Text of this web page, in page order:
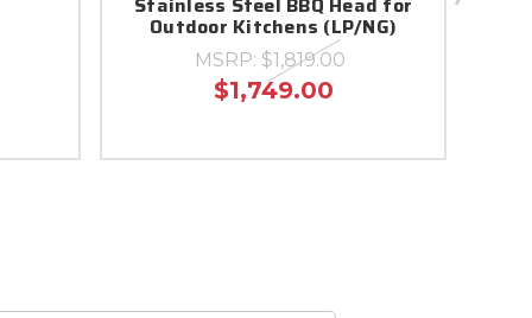
Outdoor Kitchens (LP/NG)
MSRP: $1,819.00
$1,749.00